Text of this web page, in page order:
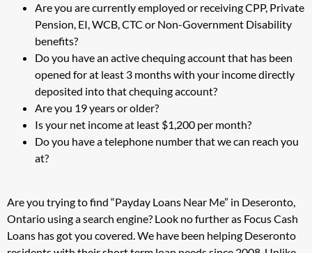
Are you are currently employed or receiving CPP, Private
Pension, EI, WCB, CTC or Non-Government Disability
benefits?
Do you have an active chequing account that has been
opened for at least 3 months with your income directly
deposited into that chequing account?
Are you 19 years or older?
Is your net income at least $1,200 per month?
Do you have a telephone number that we can reach you
at?
Are you trying to find “Payday Loans Near Me” in Deseronto,
Ontario using a search engine? Look no further as Focus Cash
Loans has got you covered. We have been helping Deseronto